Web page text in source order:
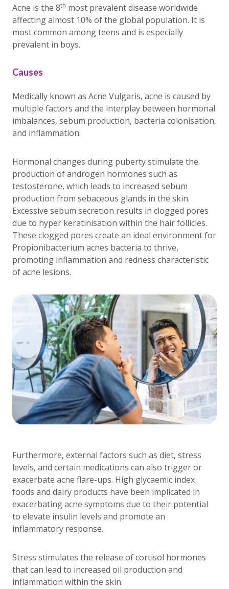
Acne is the 8th most prevalent disease worldwide
affecting almost 10% of the global population. It is
most common among teens and is especially
prevalent in boys.
Causes
Medically known as Acne Vulgaris, acne is caused by
multiple factors and the interplay between hormonal
imbalances, sebum production, bacteria colonisation,
and inflammation.
Hormonal changes during puberty stimulate the
production of androgen hormones such as
testosterone, which leads to increased sebum
production from sebaceous glands in the skin.
Excessive sebum secretion results in clogged pores
due to hyper keratinisation within the hair follicles.
These clogged pores create an ideal environment for
Propionibacterium acnes bacteria to thrive,
promoting inflammation and redness characteristic
of acne lesions.
Furthermore, external factors such as diet, stress
levels, and certain medications can also trigger or
exacerbate acne flare-ups. High glycaemic index
foods and dairy products have been implicated in
exacerbating acne symptoms due to their potential
to elevate insulin levels and promote an
inflammatory response.
Stress stimulates the release of cortisol hormones
that can lead to increased oil production and
inflammation within the skin.